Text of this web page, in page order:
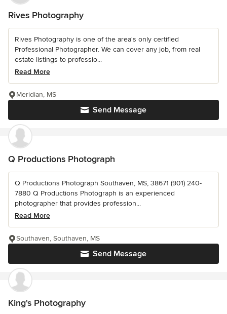
Rives Photography
Rives Photography is one of the area's only certified
Professional Photographer. We can cover any job, from real
estate listings to professio...
Read More
Send Message
Meridian, MS
Q Productions Photograph
Q Productions Photograph Southaven, MS, 38671 (901) 240-
7880 Q Productions Photograph is an experienced
photographer that provides profession...
Read More
Send Message
Southaven, Southaven, MS
King's Photography